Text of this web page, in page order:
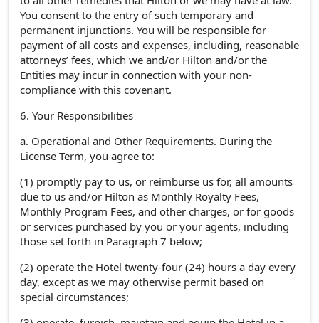
You consent to the entry of such temporary and
permanent injunctions. You will be responsible for
payment of all costs and expenses, including, reasonable
attorneys’ fees, which we and/or Hilton and/or the
Entities may incur in connection with your non-
compliance with this covenant.
6. Your Responsibilities
a. Operational and Other Requirements. During the
License Term, you agree to:
(1) promptly pay to us, or reimburse us for, all amounts
due to us and/or Hilton as Monthly Royalty Fees,
Monthly Program Fees, and other charges, or for goods
or services purchased by you or your agents, including
those set forth in Paragraph 7 below;
(2) operate the Hotel twenty-four (24) hours a day every
day, except as we may otherwise permit based on
special circumstances;